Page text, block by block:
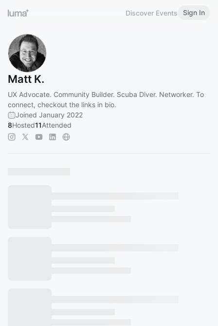
Discover Events Sign In
Matt K.
UX Advocate. Community Builder. Scuba Diver. Networker. To
connect, checkout the links in bio.
Joined January 2022
8Hosted11Attended